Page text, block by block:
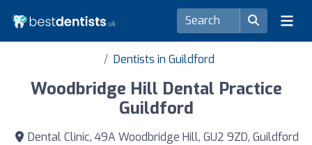
Dentists in Guildford
Woodbridge Hill Dental Practice
Guildford
Dental Clinic, 49A Woodbridge Hill, GU2 9ZD, Guildford